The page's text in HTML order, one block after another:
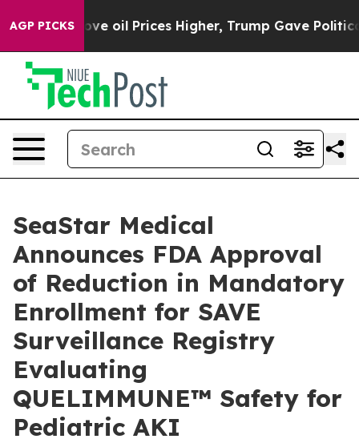
AGP PICKS
oil Prices Higher, Trump Gave Politically
SeaStar Medical
Announces FDA Approval
of Reduction in Mandatory
Enrollment for SAVE
Surveillance Registry
Evaluating
QUELIMMUNE™ Safety for
Pediatric AKI